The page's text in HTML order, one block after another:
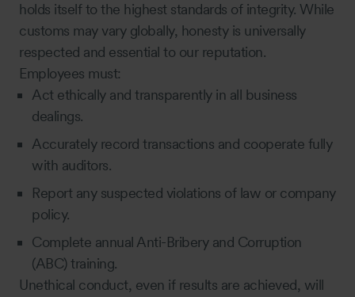
holds itself to the highest standards of integrity. While
customs may vary globally, honesty is universally
respected and essential to our reputation.
Employees must:
Act ethically and transparently in all business
dealings.
Accurately record transactions and cooperate fully
with auditors.
Report any suspected violations of law or company
policy.
Complete annual Anti-Bribery and Corruption
(ABC) training.
Unethical conduct, even if results are achieved, will